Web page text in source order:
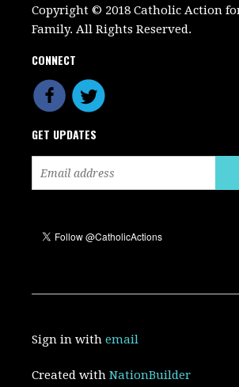
Copyright © 2018 Catholic Action
Family. All Rights Reserved.
CONNECT
GET UPDATES
Sign in withemail
Created withNationBuilder